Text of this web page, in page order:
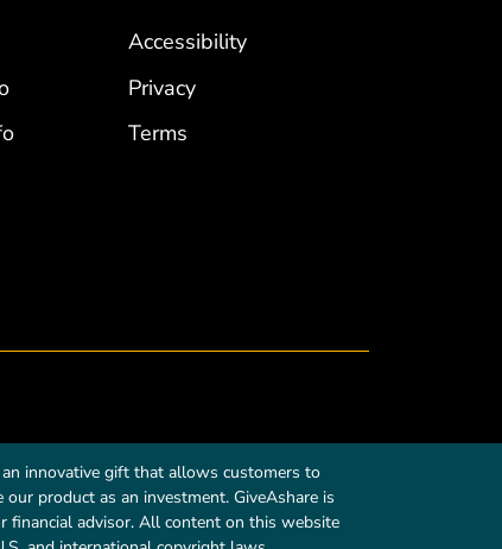
Accessibility
Privacy
Terms
innovative gift that allows customers to
product as an investment. GiveAshare is
financial advisor. All content on this website